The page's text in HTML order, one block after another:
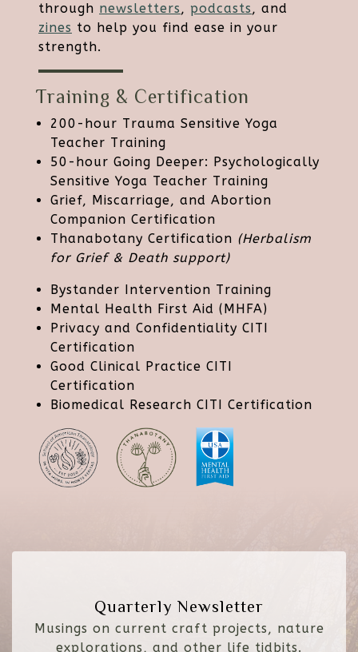
through newsletters, podcasts, and
zines to help you find ease in your
strength.
Training & Certification
200-hour Trauma Sensitive Yoga
Teacher Training
50-hour Going Deeper: Psychologically
Sensitive Yoga Teacher Training
Grief, Miscarriage, and Abortion
Companion Certification
Thanabotany Certification (Herbalism
for Grief & Death support)
Bystander Intervention Training
Mental Health First Aid (MHFA)
Privacy and Confidentiality CITI
Certification
Good Clinical Practice CITI
Certification
Biomedical Research CITI Certification
Quarterly Newsletter
Musings on current craft projects, nature
explorations, and other life tidbits.